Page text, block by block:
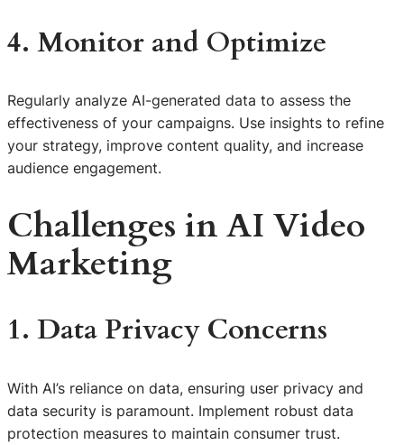
4. Monitor and Optimize
Regularly analyze AI-generated data to assess the
effectiveness of your campaigns. Use insights to refine
your strategy, improve content quality, and increase
audience engagement.
Challenges in AI Video
Marketing
1. Data Privacy Concerns
With AI’s reliance on data, ensuring user privacy and
data security is paramount. Implement robust data
protection measures to maintain consumer trust.